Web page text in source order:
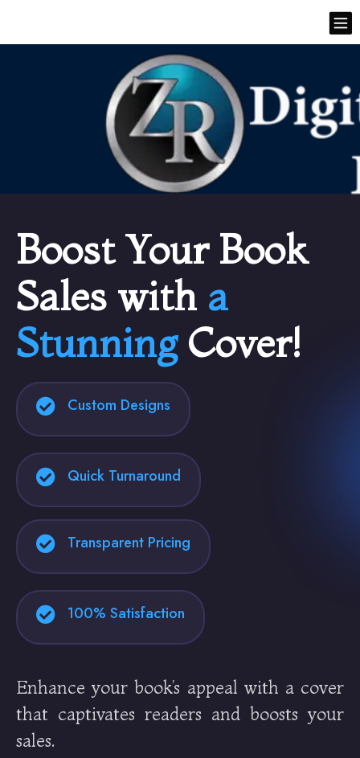
Boost Your Book
Sales with a
Stunning Cover!
Custom Designs
Quick Turnaround
Transparent Pricing
100% Satisfaction
Enhance your book’s appeal with a cover
that captivates readers and boosts your
sales.